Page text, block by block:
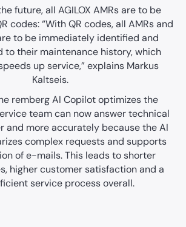
future, all AGILOX AMRs are to be
codes: “With QR codes, all AMRs and
to be immediately identified and
to their maintenance history, which
up service,” explains Markus
Kaltseis.
remberg AI Copilot optimizes the
team can now answer technical
and more accurately because the AI
complex requests and supports
of e-mails. This leads to shorter
higher customer satisfaction and a
service process overall.